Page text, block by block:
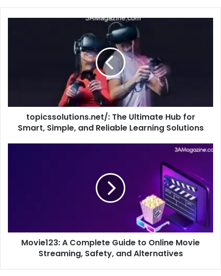
topicssolutions.net/: The Ultimate Hub for
Smart, Simple, and Reliable Learning Solutions
Movie123: A Complete Guide to Online Movie
Streaming, Safety, and Alternatives